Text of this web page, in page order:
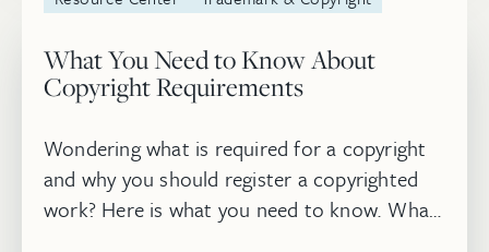
What You Need to Know About
Copyright Requirements
Wondering what is required for a copyright
and why you should register a copyrighted
work? Here is what you need to know. What